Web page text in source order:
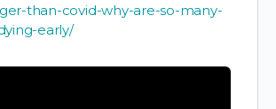
than-covid-why-are-so-many-
early/